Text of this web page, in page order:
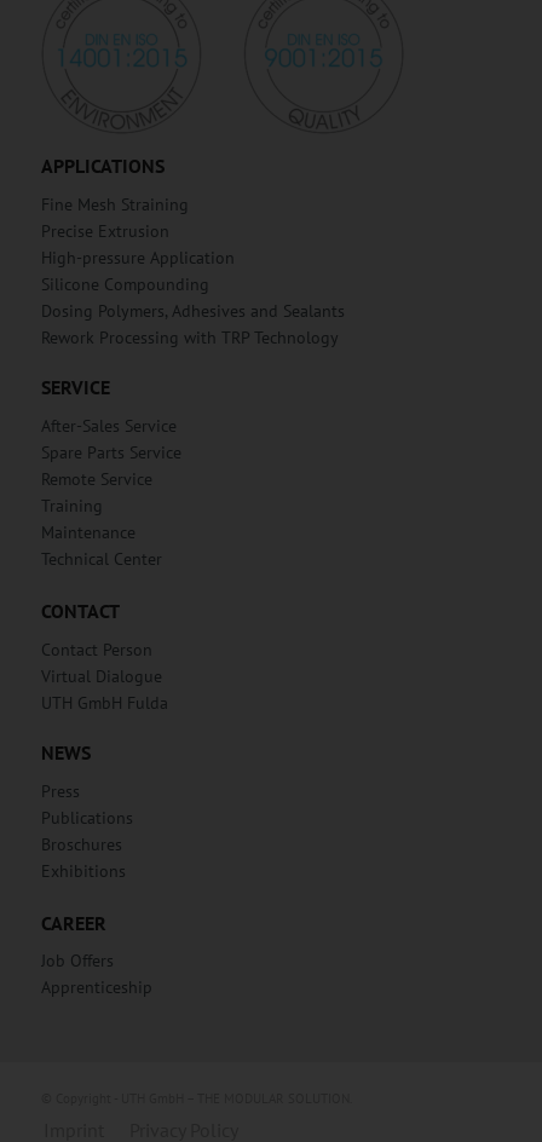
APPLICATIONS
Fine Mesh Straining
Precise Extrusion
High-pressure Application
Silicone Compounding
Dosing Polymers, Adhesives and Sealants
Rework Processing with TRP Technology
SERVICE
After-Sales Service
Spare Parts Service
Remote Service
Training
Maintenance
Technical Center
CONTACT
Contact Person
Virtual Dialogue
UTH GmbH Fulda
NEWS
Press
Publications
Broschures
Exhibitions
CAREER
Job Offers
Apprenticeship